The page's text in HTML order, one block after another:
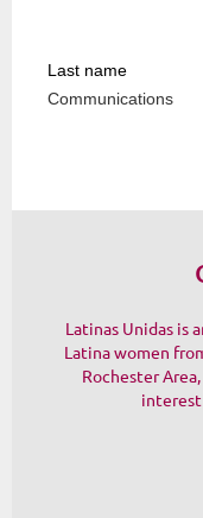
Last name
Communications
Latinas Unidas is
Latina women
Rochester